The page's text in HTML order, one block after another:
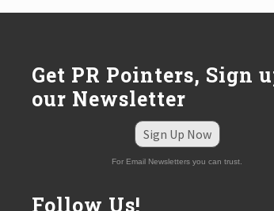
s
Get PR Pointers, Sign
our Newsletter
Sign Up Now
For Email Newsletters you can trust.
Follow Us!